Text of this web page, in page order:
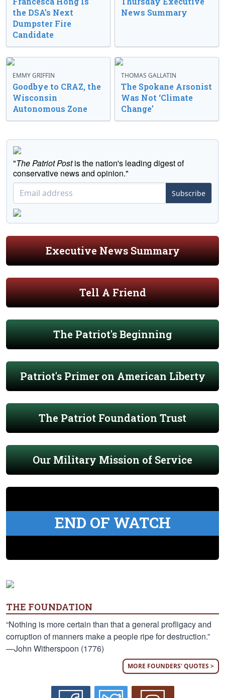
the DSA’s Next
Dumpster Fire
Candidate
News Summary
EMMY GRIFFIN
Goodbye to CRAZ, the
Wisconsin
Autonomous Zone
THOMAS GALLATIN
The Spokane Arsonist
Was Not ‘Climate
Change’
"The Patriot Postis the nation's leading digest of
conservative news and opinion."
Subscribe
Executive News Summary
Tell A Friend
The Patriot's Beginning
Patriot's Primer on American Liberty
The Patriot Foundation Trust
Our Military Mission of Service
END OF WATCH
THE FOUNDATION
“Nothing is more certain than that a general profligacy and
corruption of manners make a people ripe for destruction.”
—John Witherspoon (1776)
MORE FOUNDERS' QUOTES >